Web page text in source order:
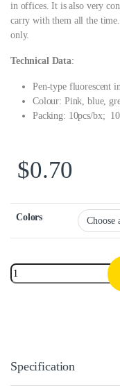
in offices. It is also very
carry with them all the
only.
Technical Data:
Pen-type fluorescent
Colour: Pink, blue,
Packing: 10pcs/bx;
$0.70
Colors
Specification